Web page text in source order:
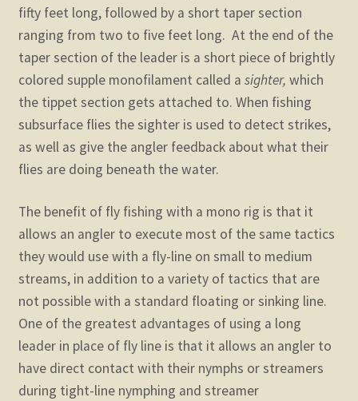
fifty feet long, followed by a short taper section
ranging from two to five feet long. At the end of the
taper section of the leader is a short piece of brightly
colored supple monofilament called a sighter, which
the tippet section gets attached to. When fishing
subsurface flies the sighter is used to detect strikes,
as well as give the angler feedback about what their
flies are doing beneath the water.
The benefit of fly fishing with a mono rig is that it
allows an angler to execute most of the same tactics
they would use with a fly-line on small to medium
streams, in addition to a variety of tactics that are
not possible with a standard floating or sinking line.
One of the greatest advantages of using a long
leader in place of fly line is that it allows an angler to
have direct contact with their nymphs or streamers
during tight-line nymphing and streamer